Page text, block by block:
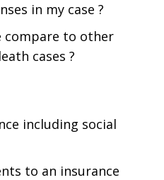
in my case ?
compare to other
cases ?
including social
to an insurance